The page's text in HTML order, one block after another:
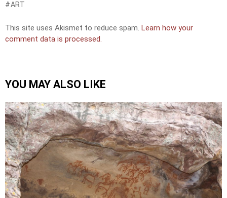
ART
This site uses Akismet to reduce spam. Learn how your
comment data is processed.
YOU MAY ALSO LIKE